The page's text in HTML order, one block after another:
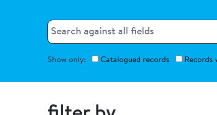
Search
Search
Show only: Catalogued records Records